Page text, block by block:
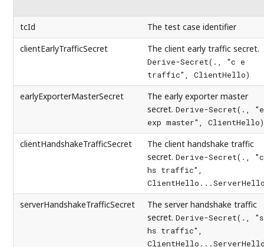
tcId
The test case identifier
clientEarlyTrafficSecret
The client early traffic secret.
Derive-Secret(., "c e
traffic", ClientHello)
earlyExporterMasterSecret
The early exporter master
secret. Derive-Secret(., "e
exp master", ClientHello)
clientHandshakeTrafficSecret
The client handshake traffic
secret. Derive-Secret(., "c
hs traffic",
serverHandshakeTrafficSecret
The server handshake traffic
secret. Derive-Secret(., "s
hs traffic",